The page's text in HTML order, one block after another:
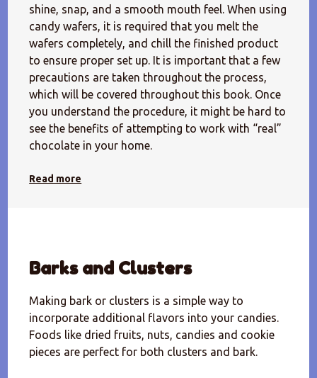
shine, snap, and a smooth mouth feel. When using
candy wafers, it is required that you melt the
wafers completely, and chill the finished product
to ensure proper set up. It is important that a few
precautions are taken throughout the process,
which will be covered throughout this book. Once
you understand the procedure, it might be hard to
see the benefits of attempting to work with “real”
chocolate in your home.
Read more
Barks and Clusters
Making bark or clusters is a simple way to
incorporate additional flavors into your candies.
Foods like dried fruits, nuts, candies and cookie
pieces are perfect for both clusters and bark.